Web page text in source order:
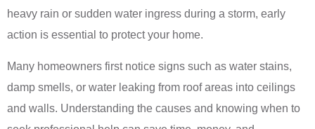
heavy rain or sudden water ingress during a storm, early
action is essential to protect your home.
Many homeowners first notice signs such as water stains,
damp smells, or water leaking from roof areas into ceilings
and walls. Understanding the causes and knowing when to